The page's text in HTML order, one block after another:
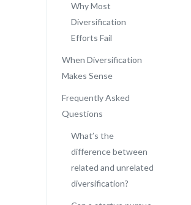
Why Most
Diversification
Efforts Fail
When Diversification
Makes Sense
Frequently Asked
Questions
What’s the
difference between
related and unrelated
diversification?